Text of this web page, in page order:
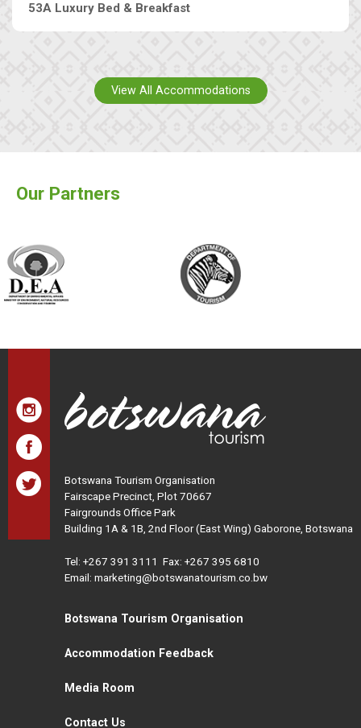
53A Luxury Bed & Breakfast
View All Accommodations
Our Partners
Botswana Tourism Organisation
Fairscape Precinct, Plot 70667
Fairgrounds Office Park
Building 1A & 1B, 2nd Floor (East Wing) Gaborone, Botswana
Tel: +267 391 3111 Fax: +267 395 6810
Email: marketing@botswanatourism.co.bw
Botswana Tourism Organisation
Accommodation Feedback
Media Room
Contact Us